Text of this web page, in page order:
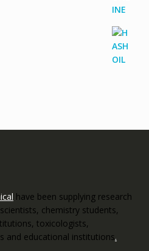
have been supplying research
chemistry students,
toxicologists,
and educational institutions.